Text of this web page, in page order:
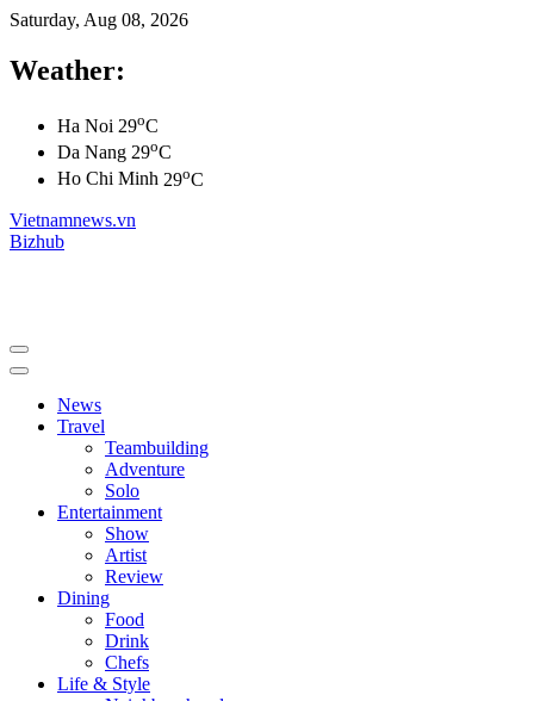
Saturday, Aug 08, 2026
Weather:
Ha Noi 29oC
Da Nang 29oC
Ho Chi Minh 29oC
Vietnamnews.vn
Bizhub
News
Travel
Teambuilding
Adventure
Solo
Entertainment
Show
Artist
Review
Dining
Food
Drink
Chefs
Life & Style